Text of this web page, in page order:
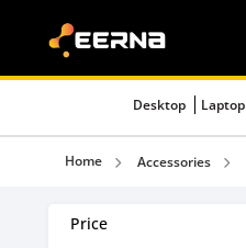
Desktop Laptop
Home Accessories
Price